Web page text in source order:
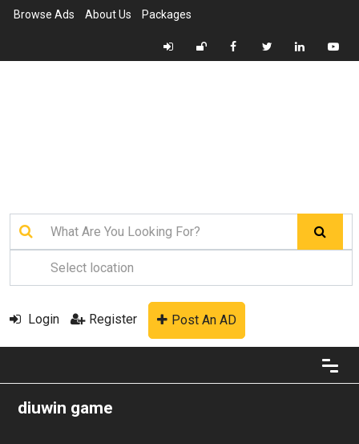
Browse Ads About Us Packages
Login Register Post An AD
diuwin game